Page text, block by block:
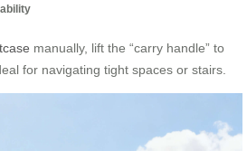
manually, lift the “carry handle” to
for navigating tight spaces or stairs.